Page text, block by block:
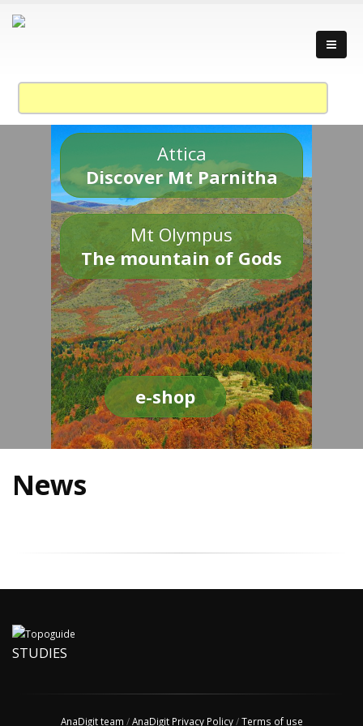
Attica
Discover Mt Parnitha
Mt Olympus
The mountain of Gods
e-shop
News
STUDIES
AnaDigit team /AnaDigit Privacy Policy/Terms of use